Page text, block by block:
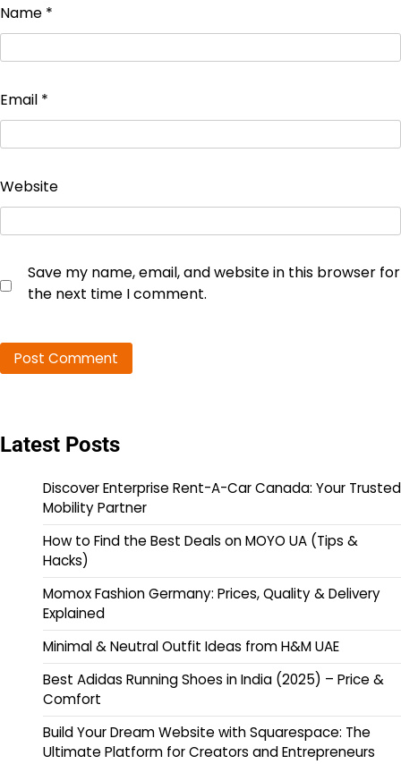
Name *
Email *
Website
Save my name, email, and website in this browser for
the next time I comment.
Latest Posts
Discover Enterprise Rent-A-Car Canada: Your Trusted
Mobility Partner
How to Find the Best Deals on MOYO UA (Tips &
Hacks)
Momox Fashion Germany: Prices, Quality & Delivery
Explained
Minimal & Neutral Outfit Ideas from H&M UAE
Best Adidas Running Shoes in India (2025) – Price &
Comfort
Build Your Dream Website with Squarespace: The
Ultimate Platform for Creators and Entrepreneurs